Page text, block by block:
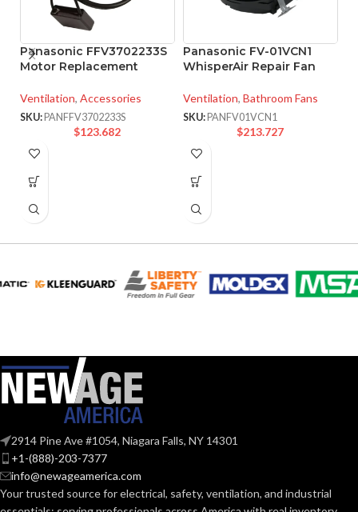
Panasonic FFV3702233S
Motor Replacement
Ventilation, Accessories
SKU: PANFFV3702233S
$123.682
Panasonic FV-01VCN1
WhisperAir Repair Fan
Ventilation, Bathroom Fans
SKU: PANFV01VCN1
$213.727
2914 Pine Ave #1054, Niagara Falls, NY 14301
+1-(888)-203-7377
info@newageamerica.com
Your trusted source for electrical, safety, ventilation, and industrial